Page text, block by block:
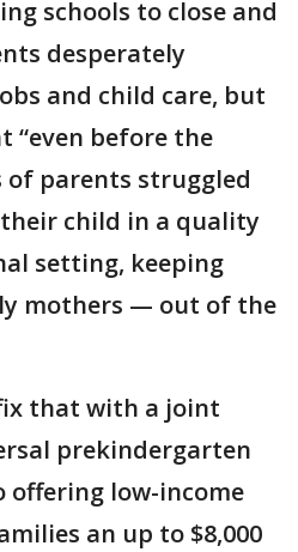
schools to close and
desperately
and child care, but
“even before the
of parents struggled
child in a quality
setting, keeping
mothers — out of the
that with a joint
prekindergarten
offering low-income
an up to $8,000